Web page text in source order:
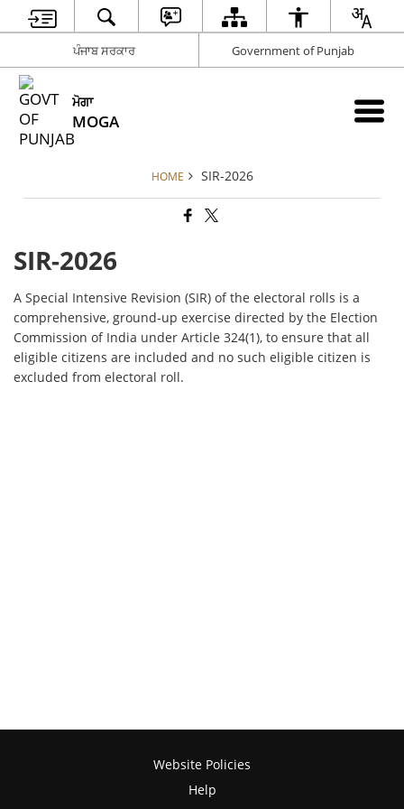
ਪੰਜਾਬ ਸਰਕਾਰ Government of Punjab
ਮੋਗਾ
MOGA
HOME SIR-2026
SIR-2026
A Special Intensive Revision (SIR) of the electoral rolls is a
comprehensive, ground-up exercise directed by the Election
Commission of India under Article 324(1), to ensure that all
eligible citizens are included and no such eligible citizen is
excluded from electoral roll.
Website Policies
Help